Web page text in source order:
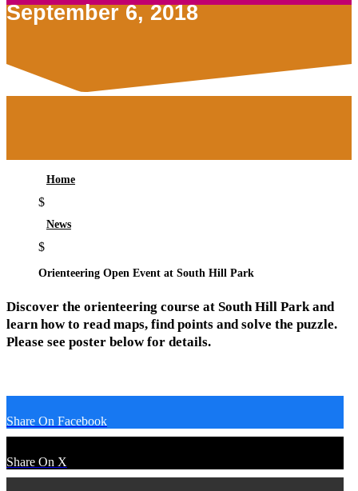
September 6, 2018
Home
$
News
$
Orienteering Open Event at South Hill Park
Discover the orienteering course at South Hill Park and
learn how to read maps, find points and solve the puzzle.
Please see poster below for details.
Share On Facebook
Share On X